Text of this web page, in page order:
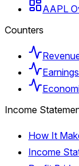
AAPL
Counters
Income
How It
Income